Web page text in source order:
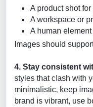
A product shot
A workspace or
A human
Images should
4. Stay consistent
styles that clash with
minimalistic, keep
brand is vibrant, use